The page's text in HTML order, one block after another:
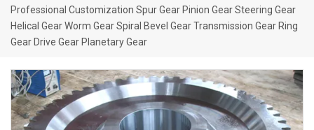
Professional Customization Spur Gear Pinion Gear Steering Gear
Helical Gear Worm Gear Spiral Bevel Gear Transmission Gear Ring
Gear Drive Gear Planetary Gear